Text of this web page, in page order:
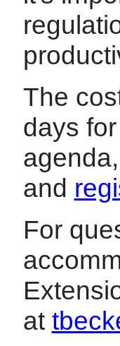
The
days
and
For
at